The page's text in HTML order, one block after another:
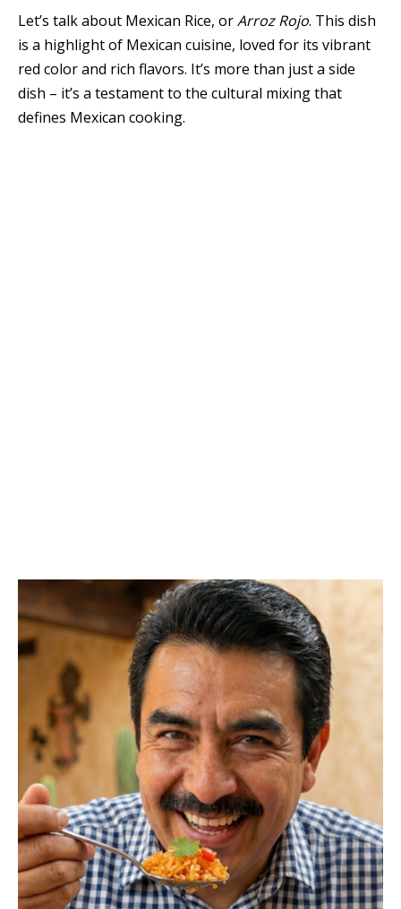
Let’s talk about Mexican Rice, orArroz Rojo. This dish
is a highlight of Mexican cuisine, loved for its vibrant
red color and rich flavors. It’s more than just a side
dish – it’s a testament to the cultural mixing that
defines Mexican cooking.